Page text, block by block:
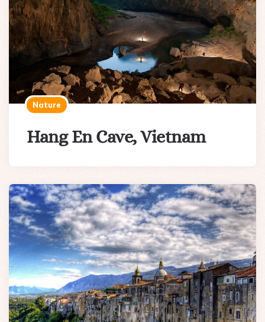
Nature
Hang En Cave, Vietnam